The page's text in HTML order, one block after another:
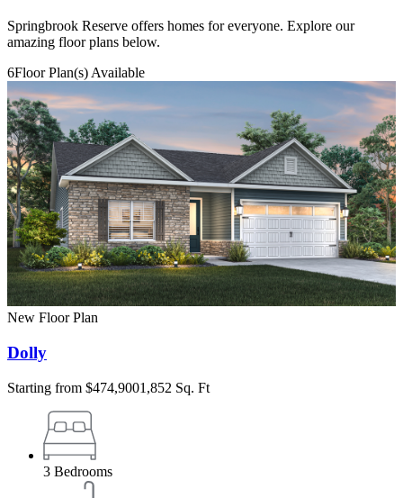
Springbrook Reserve offers homes for everyone. Explore our
amazing floor plans below.
6Floor Plan(s) Available
New Floor Plan
Dolly
Starting from $474,9001,852 Sq. Ft
3 Bedrooms